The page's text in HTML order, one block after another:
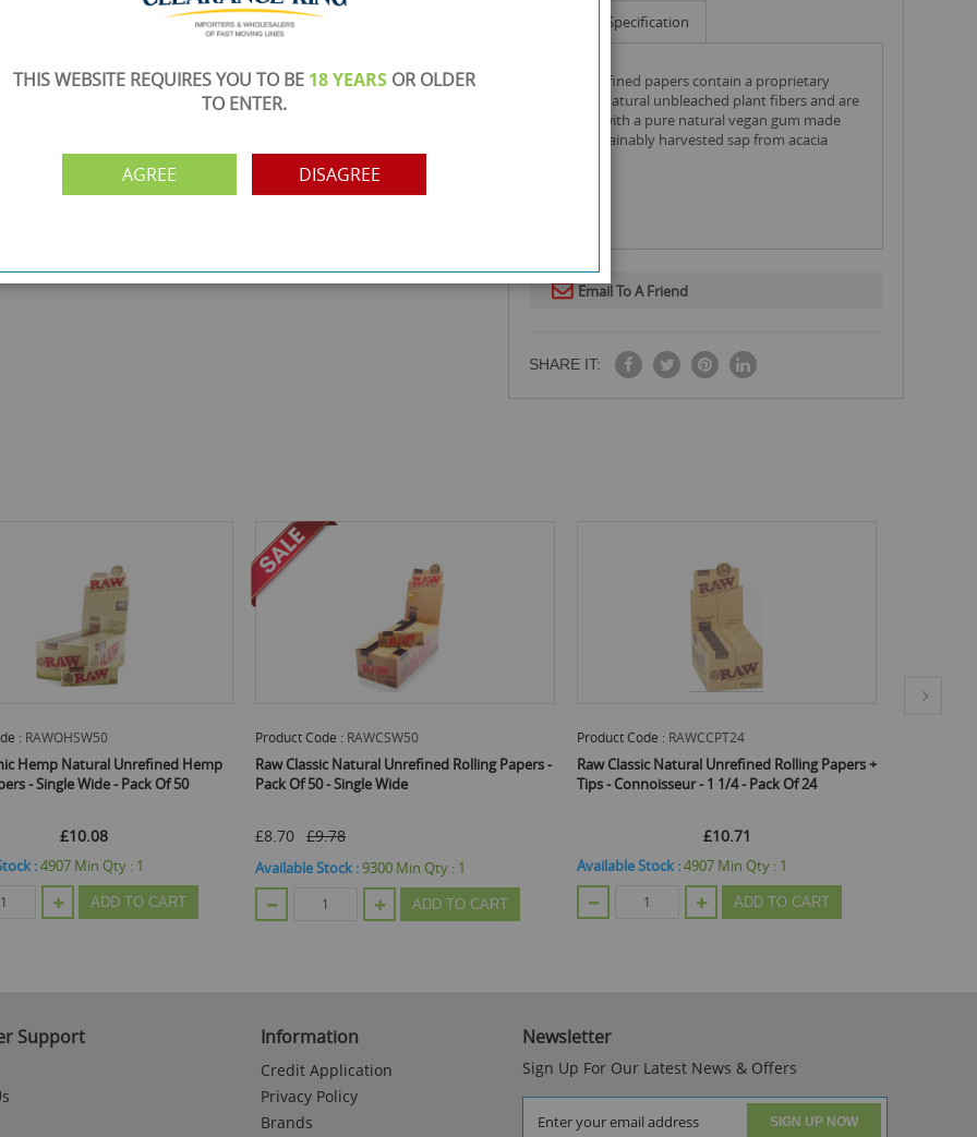
Specification
blend of natural unbleached plant fibers and are
finished with a pure natural vegan gum made
from sustainably harvested sap from acacia
Email To A Friend
SHARE IT:
: RAWOHSW50
Hemp Natural Unrefined Hemp
- Single Wide - Pack Of 50
£10.08
:4907 Min Qty : 1
ADD TO CART
Product Code : RAWCSW50
Raw Classic Natural Unrefined Rolling Papers -
Pack Of 50 - Single Wide
£8.70 £9.78
Available Stock :9300 Min Qty : 1
ADD TO CART
Product Code : RAWCCPT24
Raw Classic Natural Unrefined Rolling Papers +
Tips - Connoisseur - 1 1/4 - Pack Of 24
£10.71
Available Stock :4907 Min Qty : 1
ADD TO CART
Support Information
Credit Application
Privacy Policy
Brands
Newsletter
Sign Up For Our Latest News & Offers
SIGN UP NOW
THIS WEBSITE REQUIRES YOU TO BE 18 YEARS OR OLDER
TO ENTER.
AGREE DISAGREE